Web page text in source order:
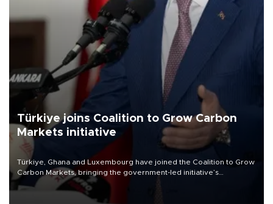
Türkiye joins Coalition to Grow Carbon
Markets initiative
Türkiye, Ghana and Luxembourg have joined the Coalition to Grow
Carbon Markets, bringing the government-led initiative’s
membership to 14 countries, the coalition said on Aug. 6.